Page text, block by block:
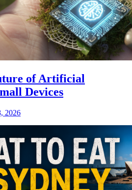
of Artificial
Devices
2026